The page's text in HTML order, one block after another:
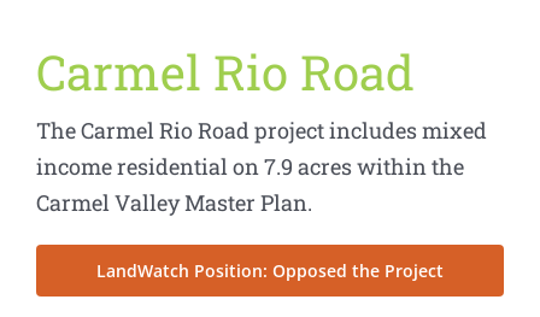
Carmel Rio Road
The Carmel Rio Road project includes mixed
income residential on 7.9 acres within the
Carmel Valley Master Plan.
LandWatch Position: Opposed the Project